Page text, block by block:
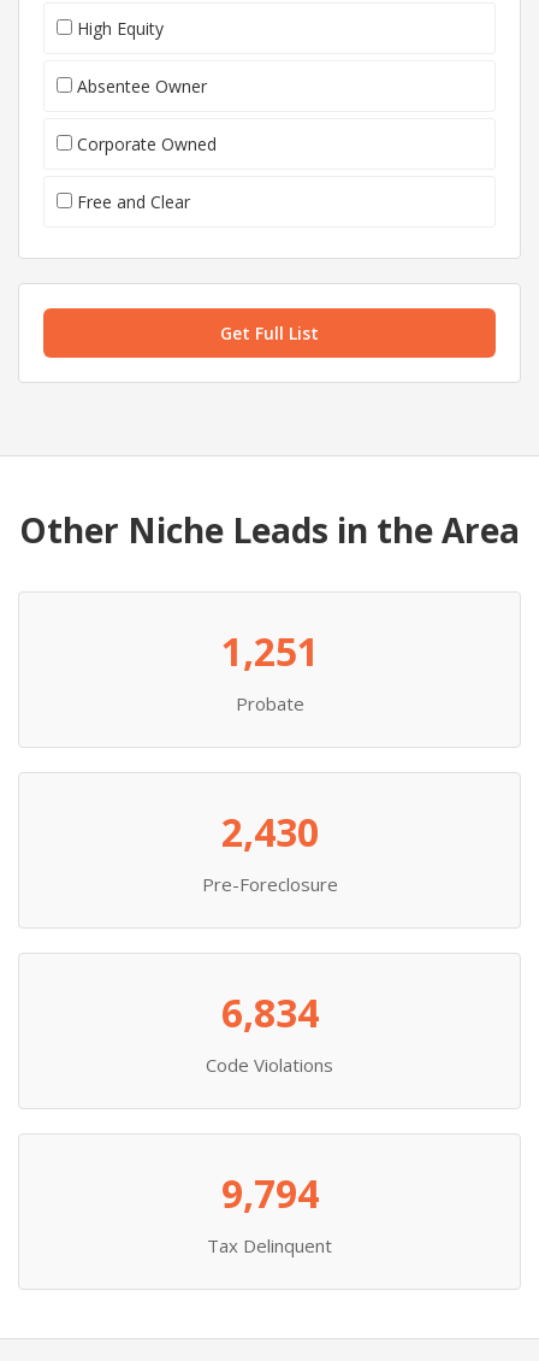
High Equity
Absentee Owner
Corporate Owned
Free and Clear
Get Full List
Other Niche Leads in the Area
1,251
Probate
2,430
Pre-Foreclosure
6,834
Code Violations
9,794
Tax Delinquent